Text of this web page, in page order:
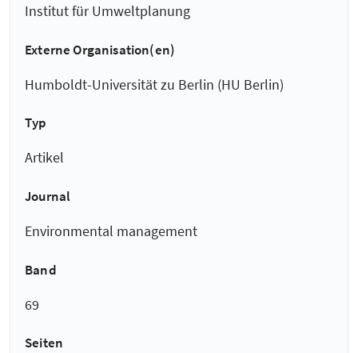
Institut für Umweltplanung
Externe Organisation(en)
Humboldt-Universität zu Berlin (HU Berlin)
Typ
Artikel
Journal
Environmental management
Band
69
Seiten